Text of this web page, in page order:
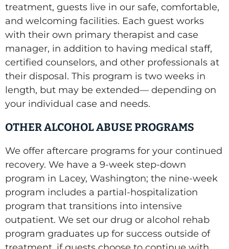
treatment, guests live in our safe, comfortable,
and welcoming facilities. Each guest works
with their own primary therapist and case
manager, in addition to having medical staff,
certified counselors, and other professionals at
their disposal. This program is two weeks in
length, but may be extended— depending on
your individual case and needs.
OTHER ALCOHOL ABUSE PROGRAMS
We offer aftercare programs for your continued
recovery. We have a 9-week step-down
program in Lacey, Washington; the nine-week
program includes a partial-hospitalization
program that transitions into intensive
outpatient. We set our drug or alcohol rehab
program graduates up for success outside of